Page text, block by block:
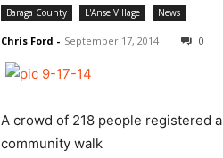
Baraga County L'Anse Village News
Chris Ford - September 17, 2014 0
A crowd of 218 people registered
community walk